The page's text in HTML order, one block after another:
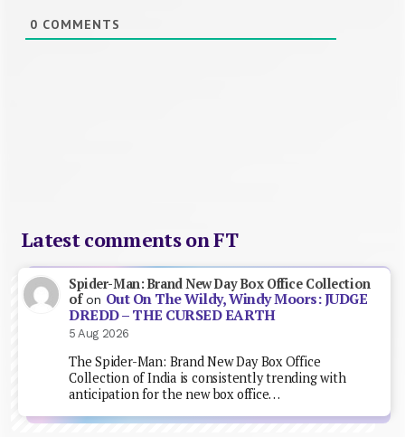
0 COMMENTS
Latest comments on FT
Spider-Man: Brand New Day Box Office Collection
ofon Out On The Wildy, Windy Moors: JUDGE
DREDD – THE CURSED EARTH
5 Aug 2026
The Spider-Man: Brand New Day Box Office
Collection of India is consistently trending with
anticipation for the new box office…